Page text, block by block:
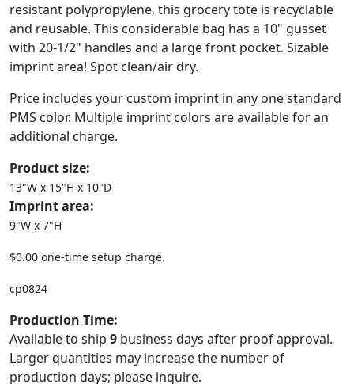
resistant polypropylene, this grocery tote is recyclable
and reusable. This considerable bag has a 10" gusset
with 20-1/2" handles and a large front pocket. Sizable
imprint area! Spot clean/air dry.
Price includes your custom imprint in any one standard
PMS color. Multiple imprint colors are available for an
additional charge.
Product size:
13"W x 15"H x 10"D
Imprint area:
9"W x 7"H
$0.00 one-time setup charge.
cp0824
Production Time:
Available to ship 9 business days after proof approval.
Larger quantities may increase the number of
production days; please inquire.